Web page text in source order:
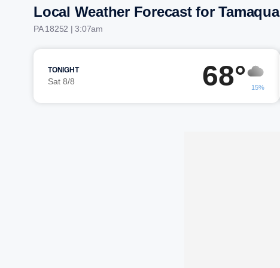
Local Weather Forecast for Tamaqua
PA 18252 | 3:07am
TONIGHT
Sat 8/8 68° 15%